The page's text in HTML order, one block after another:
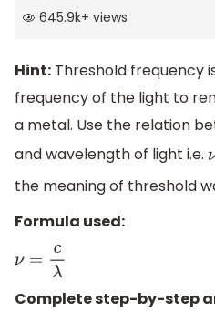
645.9k+ views
Hint: Threshold frequency
frequency of the light to
a metal. Use the relation
and wavelength of light i.e. ν
the meaning of threshold
Formula used:
ν=cλ
Complete step-by-step